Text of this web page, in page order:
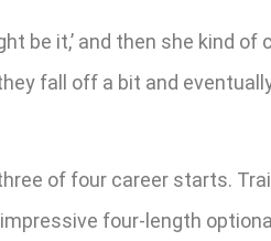
be it,’ and then she kind
fall off a bit and
of four career starts.
four-length